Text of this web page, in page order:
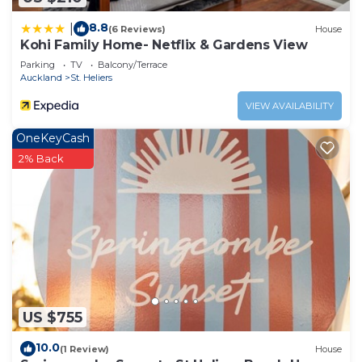
8.8(6 Reviews) House
Kohi Family Home- Netflix & Gardens View
Parking TV
Balcony/Terrace
Auckland
St. Heliers
VIEW AVAILABILITY
US $755
OneKeyCash
2% Back
10.0(1 Review) House